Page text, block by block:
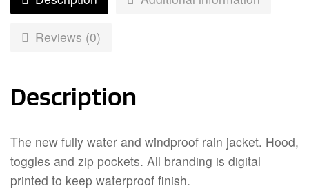
Reviews (0)
Description
The new fully water and windproof rain jacket. Hood,
toggles and zip pockets. All branding is digital
printed to keep waterproof finish.